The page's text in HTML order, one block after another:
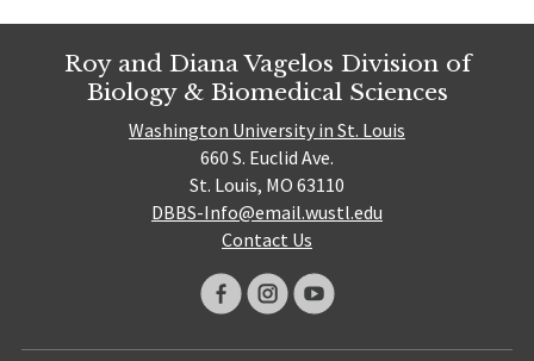
Roy and Diana Vagelos Division of
Biology & Biomedical Sciences
Washington University in St. Louis
660 S. Euclid Ave.
St. Louis, MO 63110
DBBS-Info@email.wustl.edu
Contact Us